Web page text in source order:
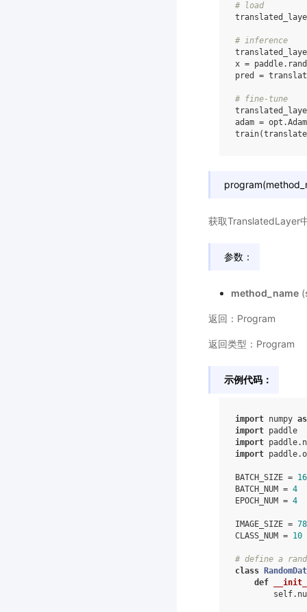
# load
# inference
x = paddle.
pred
=
# fine-tune
adam = opt .Adam
train(
获取TranslatedLayer
参数：
method_name
返回：Program
返回类型：Program
示例代码：
import numpy as
import paddle
import
import
BATCH_SIZE = 16
BATCH_NUM = 4
EPOCH_NUM = 4
IMAGE_SIZE =
CLASS_NUM = 10
# define a
class
def
self.